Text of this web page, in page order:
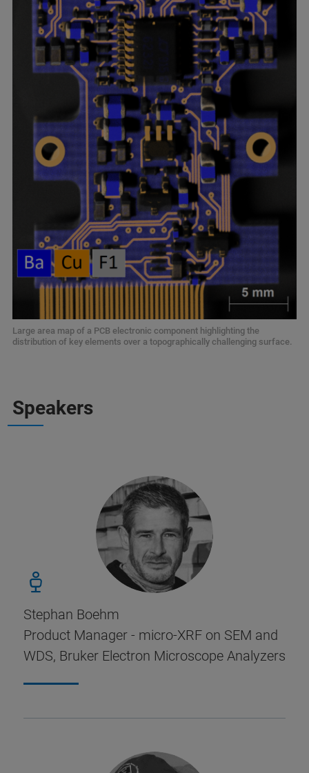
Large area map of a PCB electronic component highlighting the
distribution of key elements over a topographically challenging surface.
Speakers
Stephan Boehm
Product Manager - micro-XRF on SEM and
WDS, Bruker Electron Microscope Analyzers